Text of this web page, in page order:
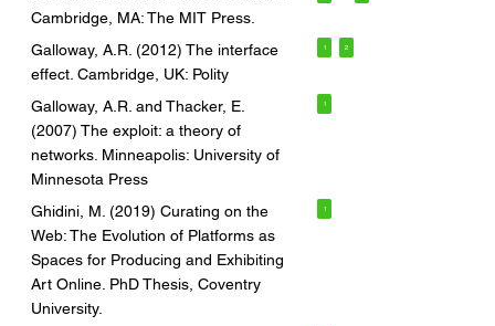
Cambridge, MA: The MIT Press.
Galloway, A.R. (2012) The interface
effect. Cambridge, UK: Polity
1 2
Galloway, A.R. and Thacker, E.
(2007) The exploit: a theory of
networks. Minneapolis: University of
Minnesota Press
1
Ghidini, M. (2019) Curating on the
Web: The Evolution of Platforms as
Spaces for Producing and Exhibiting
Art Online. PhD Thesis, Coventry
University.
1